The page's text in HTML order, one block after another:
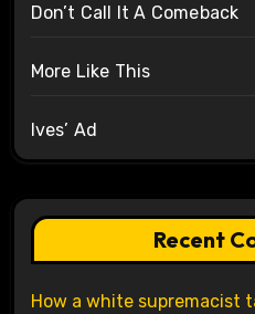
Don’t Call It A Comeback
More Like This
Ives’ Ad
Recent
How a white supremacist